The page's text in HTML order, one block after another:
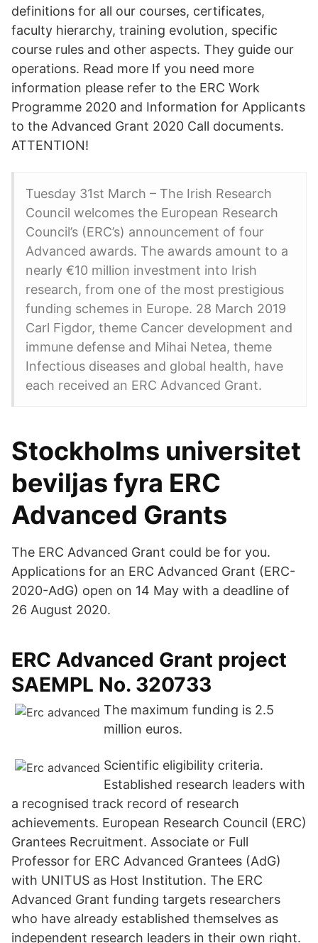
definitions for all our courses, certificates,
faculty hierarchy, training evolution, specific
course rules and other aspects. They guide our
operations. Read more If you need more
information please refer to the ERC Work
Programme 2020 and Information for Applicants
to the Advanced Grant 2020 Call documents.
ATTENTION!
Tuesday 31st March – The Irish Research
Council welcomes the European Research
Council’s (ERC’s) announcement of four
Advanced awards. The awards amount to a
nearly €10 million investment into Irish
research, from one of the most prestigious
funding schemes in Europe. 28 March 2019
Carl Figdor, theme Cancer development and
immune defense and Mihai Netea, theme
Infectious diseases and global health, have
each received an ERC Advanced Grant.
Stockholms universitet
beviljas fyra ERC
Advanced Grants
The ERC Advanced Grant could be for you.
Applications for an ERC Advanced Grant (ERC-
2020-AdG) open on 14 May with a deadline of
26 August 2020.
ERC Advanced Grant project
SAEMPL No. 320733
The maximum funding is 2.5
million euros.
Scientific eligibility criteria.
Established research leaders with
a recognised track record of research
achievements. European Research Council (ERC)
Grantees Recruitment. Associate or Full
Professor for ERC Advanced Grantees (AdG)
with UNITUS as Host Institution. The ERC
Advanced Grant funding targets researchers
who have already established themselves as
independent research leaders in their own right.